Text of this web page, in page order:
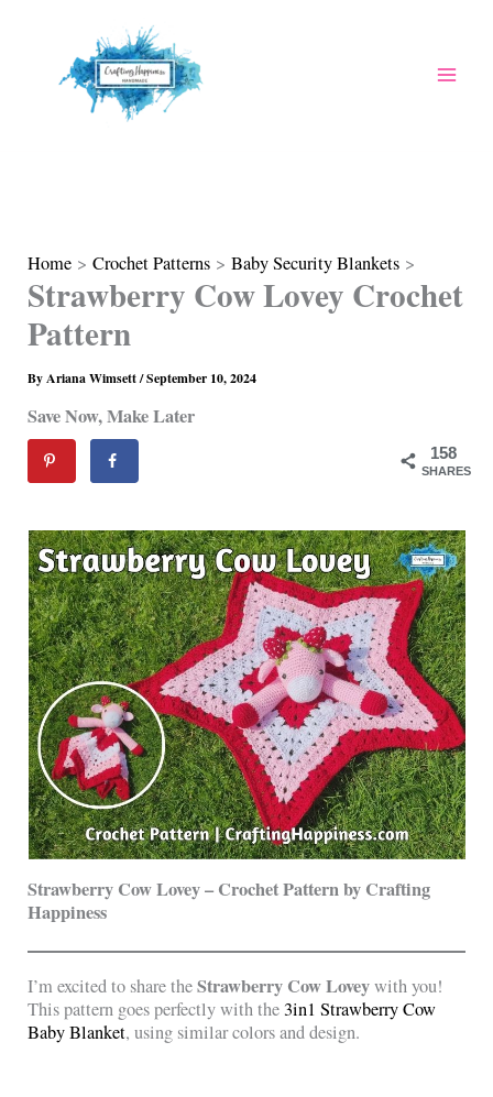
Home Crochet Patterns Baby Security Blankets
Strawberry Cow Lovey Crochet
Pattern
ByAriana Wimsett/September 10, 2024
Save Now, Make Later
158
SHARES
Strawberry Cow Lovey – Crochet Pattern by Crafting
Happiness
I’m excited to share theStrawberry Cow Loveywith you!
This pattern goes perfectly with the 3in1 Strawberry Cow
Baby Blanket, using similar colors and design.